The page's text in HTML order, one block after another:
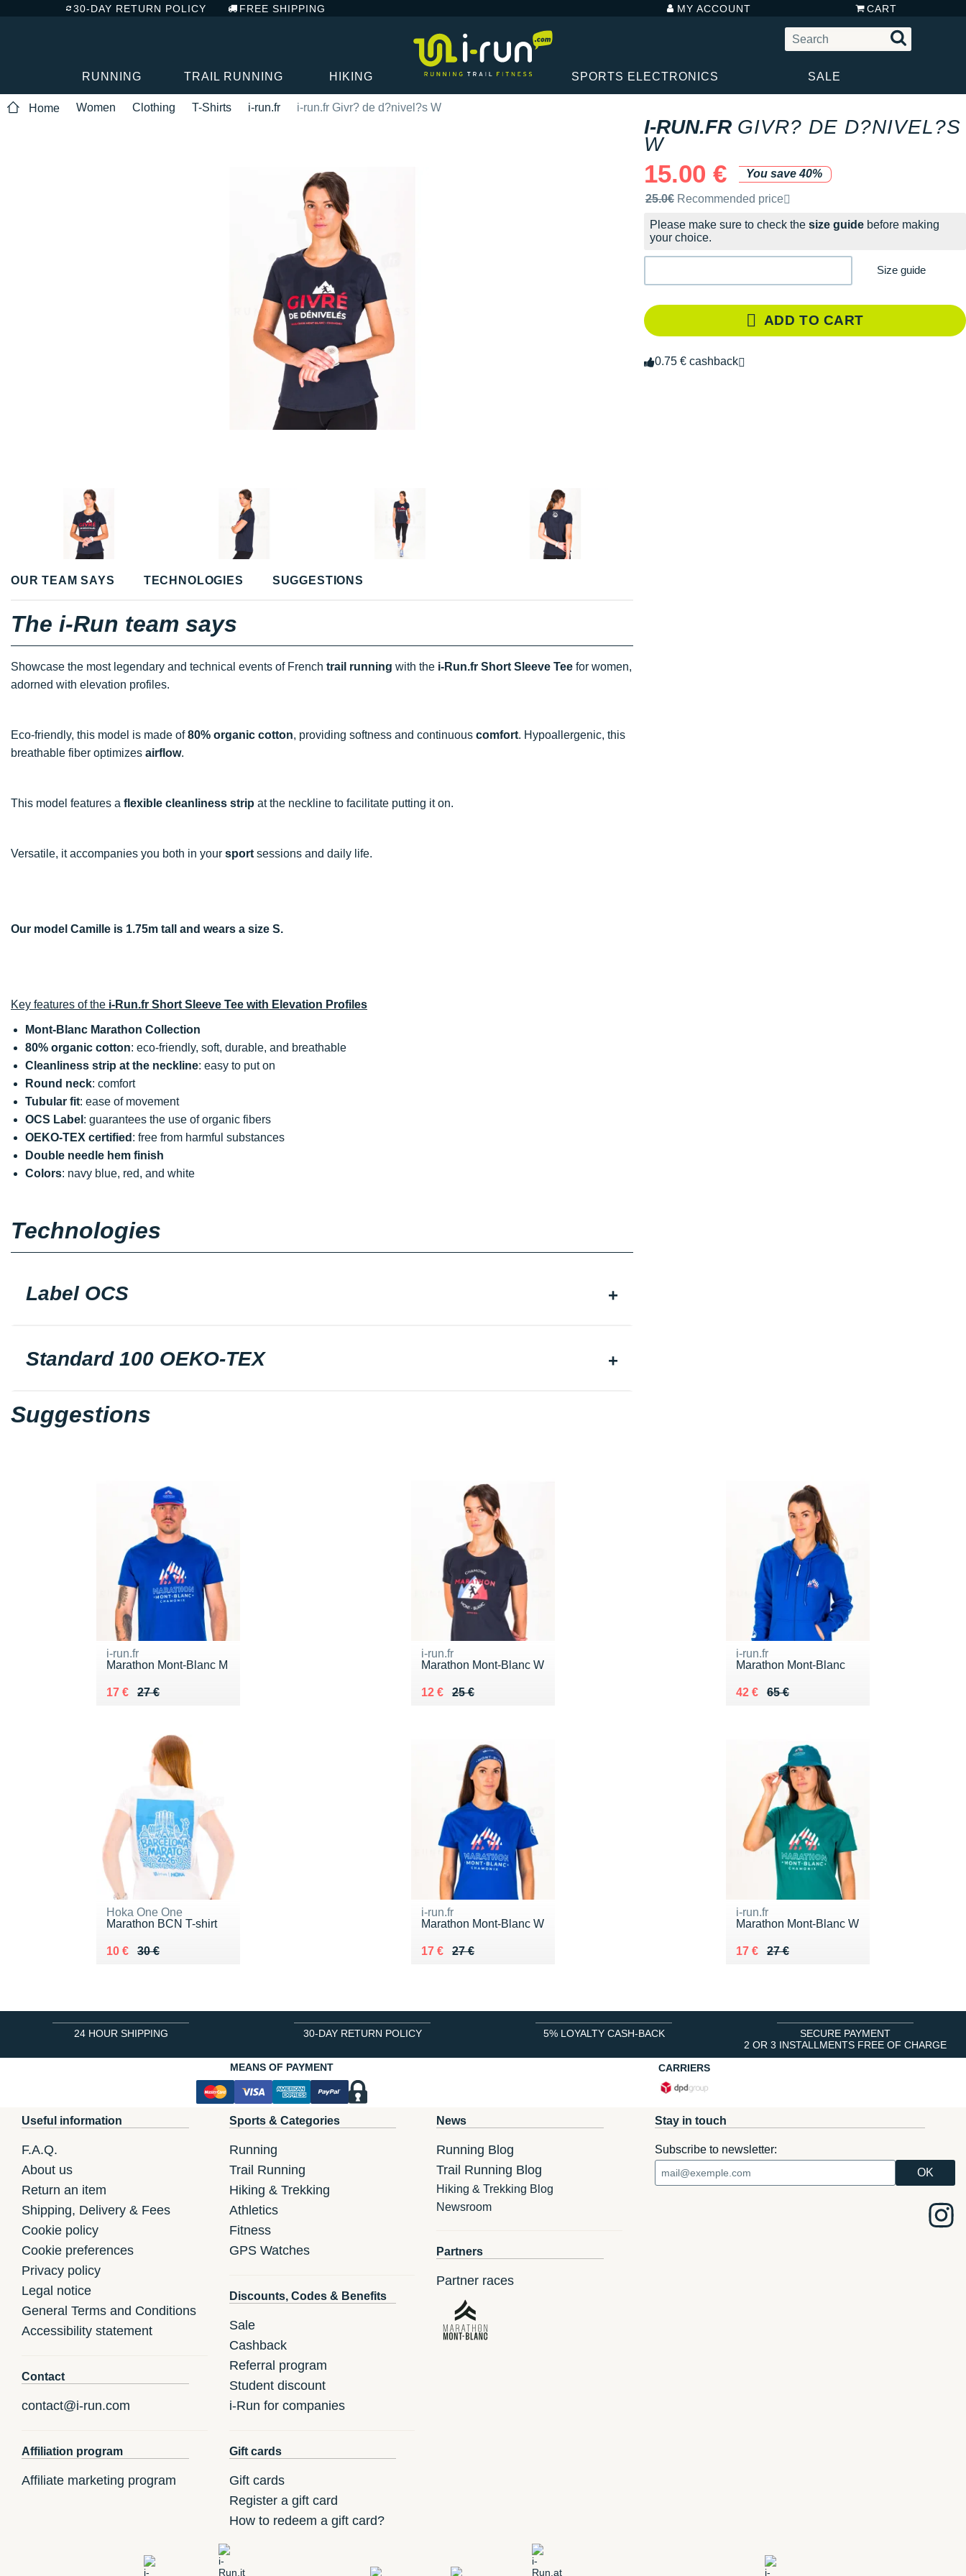
30-DAY RETURN POLICY FREE SHIPPING MY ACCOUNT CART
RUNNING TRAIL RUNNING HIKING SPORTS ELECTRONICS SALE
Home Women Clothing T-Shirts i-run.fr i-run.fr Givr? de d?nivel?s W
I-RUN.FR GIVR? DE D?NIVEL?S
W
15.00 €
You save 40%
Recommended retail price by the brand
25.0€ Recommended price
Please make sure to check the size guide before making
your choice.
Size guide
ADD TO CART
0.75 € cashback
OUR TEAM SAYS TECHNOLOGIES SUGGESTIONS
The i-Run team says
Showcase the most legendary and technical events of French trail running with the i-Run.fr Short Sleeve Tee for women,
adorned with elevation profiles.
Eco-friendly, this model is made of80% organic cotton, providing softness and continuous comfort. Hypoallergenic, this
breathable fiber optimizes airflow.
This model features a flexible cleanliness strip at the neckline to facilitate putting it on.
Versatile, it accompanies you both in your sport sessions and daily life.
Our model Camille is 1.75m tall and wears a size S.
Key features of the i-Run.fr Short Sleeve Tee with Elevation Profiles
Mont-Blanc Marathon Collection
80% organic cotton: eco-friendly, soft, durable, and breathable
Cleanliness strip at the neckline: easy to put on
Round neck: comfort
Tubular fit: ease of movement
OCS Label : guarantees the use of organic fibers
OEKO-TEX certified : free from harmful substances
Double needle hem finish
Colors: navy blue, red, and white
Technologies
Label OCS
Standard 100 OEKO-TEX
Suggestions
i-run.fr
Marathon Mont-Blanc M
27 €
Au lieu de 27 €
17 €
Vendu 17 €
i-run.fr
Marathon Mont-Blanc W
25 €
Au lieu de 25 €
12 €
Vendu 12 €
i-run.fr
Marathon Mont-Blanc
65 €
Au lieu de 65 €
42 €
Vendu 42 €
Hoka One One
Marathon BCN T-shirt
30 €
Au lieu de 30 €
10 €
Vendu 10 €
i-run.fr
Marathon Mont-Blanc W
27 €
Au lieu de 27 €
17 €
Vendu 17 €
i-run.fr
Marathon Mont-Blanc W
27 €
Au lieu de 27 €
17 €
Vendu 17 €
24 HOUR SHIPPING 30-DAY RETURN POLICY 5% LOYALTY CASH-BACK
SECURE PAYMENT
2 OR 3 INSTALLMENTS FREE OF CHARGE
MEANS OF PAYMENT
CARRIERS
Useful information
F.A.Q.
About us
Return an item
Shipping, Delivery & Fees
Cookie policy
Cookie preferences
Privacy policy
Legal notice
General Terms and Conditions
Accessibility statement
Contact
contact@i-run.com
Affiliation program
Affiliate marketing program
Sports & Categories
Running
Trail Running
Hiking & Trekking
Athletics
Fitness
GPS Watches
Discounts, Codes & Benefits
Sale
Cashback
Referral program
Student discount
i-Run for companies
Gift cards
Gift cards
Register a gift card
How to redeem a gift card?
News
Running Blog
Trail Running Blog
Hiking & Trekking Blog
Newsroom
Partners
Partner races
Stay in touch
Subscribe to newsletter: